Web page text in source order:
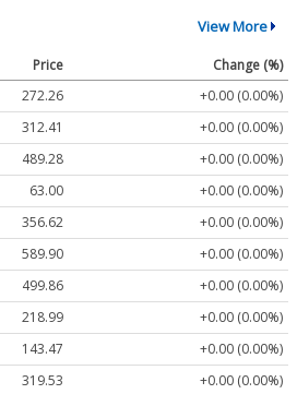
View More
Price
Change (%)
272.26
+0.00 (0.00%)
312.41
+0.00 (0.00%)
489.28
+0.00 (0.00%)
63.00
+0.00 (0.00%)
356.62
+0.00 (0.00%)
589.90
+0.00 (0.00%)
499.86
+0.00 (0.00%)
218.99
+0.00 (0.00%)
143.47
+0.00 (0.00%)
319.53 +0.00 (0.00%)